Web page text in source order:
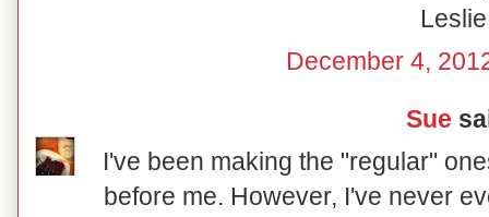
Leslie
December 4,
Sue
I've been making the "regular"
before me. However, I've never